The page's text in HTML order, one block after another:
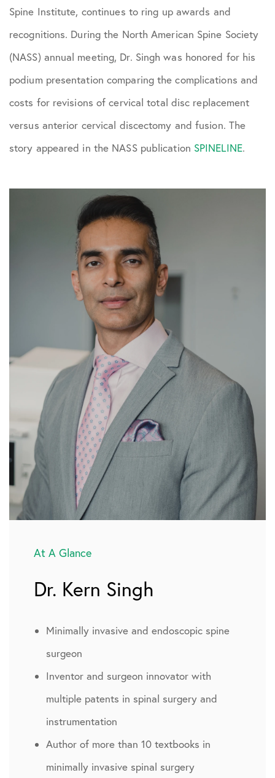
Spine Institute, continues to ring up awards and
recognitions. During the North American Spine Society
(NASS) annual meeting, Dr. Singh was honored for his
podium presentation comparing the complications and
costs for revisions of cervical total disc replacement
versus anterior cervical discectomy and fusion. The
story appeared in the NASS publication SPINELINE.
At A Glance
Dr. Kern Singh
Minimally invasive and endoscopic spine
surgeon
Inventor and surgeon innovator with
multiple patents in spinal surgery and
instrumentation
Author of more than 10 textbooks in
minimally invasive spinal surgery